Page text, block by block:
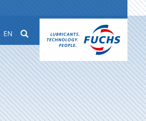
Worldwide
EN Suchen